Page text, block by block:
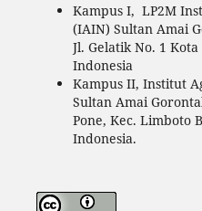
Kampus I, LP2M
(IAIN) Sultan Amai
Jl. Gelatik No. 1
Indonesia
Kampus II, Institut
Sultan Amai
Pone, Kec. Limboto
Indonesia.